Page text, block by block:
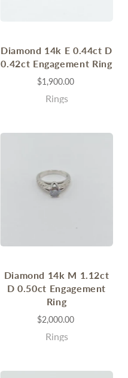
Diamond 14k E 0.44ct D
0.42ct Engagement Ring
$1,900.00
Rings
Diamond 14k M 1.12ct
D 0.50ct Engagement
Ring
$2,000.00
Rings